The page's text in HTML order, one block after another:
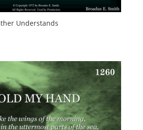
Understands